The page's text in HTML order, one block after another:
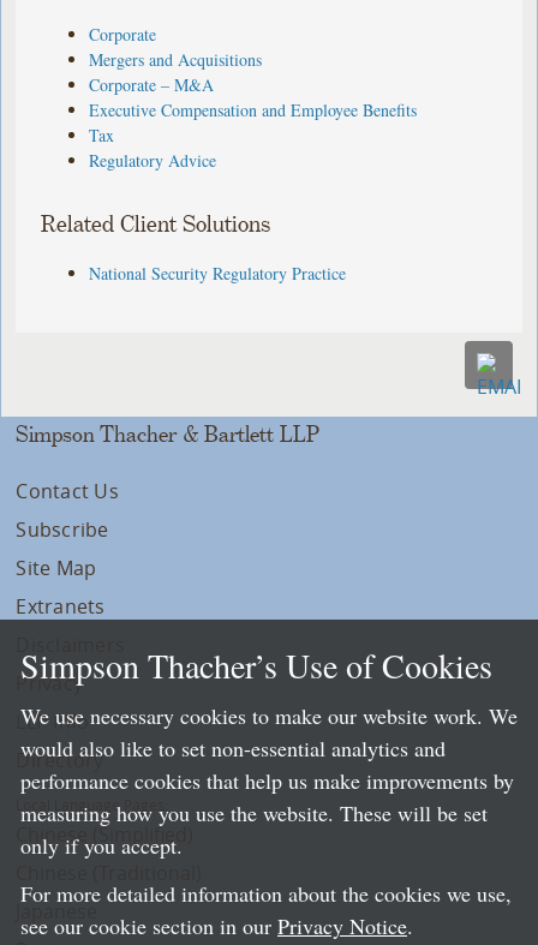
Corporate
Mergers and Acquisitions
Corporate – M&A
Executive Compensation and Employee Benefits
Tax
Regulatory Advice
Related Client Solutions
National Security Regulatory Practice
Simpson Thacher & Bartlett LLP
Contact Us
Subscribe
Site Map
Extranets
Privacy
LLP Info
Directory
Local Language Pages:
Chinese (Simplified)
Simpson Thacher’s Use of Cookies
We use necessary cookies to make our website work. We
would also like to set non-essential analytics and
performance cookies that help us make improvements by
measuring how you use the website. These will be set
only if you accept.
For more detailed information about the cookies we use,
see our cookie section in our Privacy Notice.